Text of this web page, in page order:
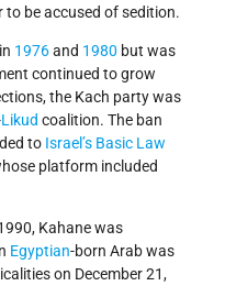
to be accused of sedition.
1976and 1980 but was
continued to grow
the Kach party was
Likud coalition. The ban
to Israel’s Basic Law
platform included
Kahane was
Egyptian-born Arab was
on December 21,